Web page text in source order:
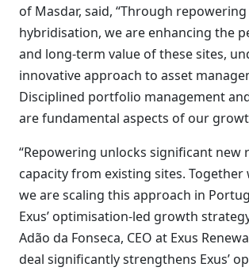
of Masdar, said, “Through
hybridisation, we are enhancing the
and long-term value of these sites,
innovative approach to asset
Disciplined portfolio management
are fundamental aspects of our
“Repowering unlocks significant new
capacity from existing sites. Together
we are scaling this approach in
Exus’ optimisation-led growth
Adão da Fonseca, CEO at Exus
deal significantly strengthens Exus’